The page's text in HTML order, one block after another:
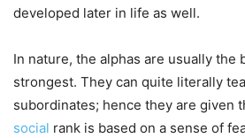
developed later in life as well.
In nature, the alphas are usually the
strongest. They can quite literally
subordinates; hence they are given
social rank is based on a sense of